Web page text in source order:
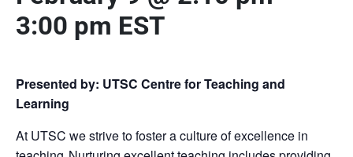
3:00 pm EST
Presented by: UTSC Centre for Teaching and
Learning
At UTSC we strive to foster a culture of excellence in